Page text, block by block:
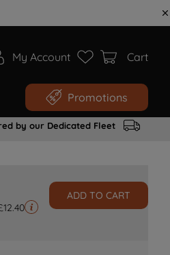
My Account Cart
Promotions
by our Dedicated Fleet
12.40
ADD TO CART